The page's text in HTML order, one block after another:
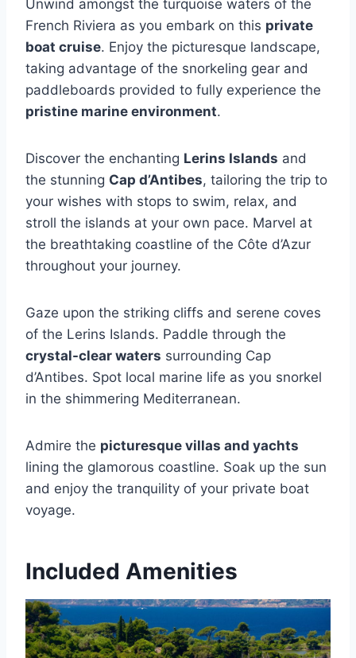
Unwind amongst the turquoise waters of the
French Riviera as you embark on this private
boat cruise. Enjoy the picturesque landscape,
taking advantage of the snorkeling gear and
paddleboards provided to fully experience the
pristine marine environment.
Discover the enchanting Lerins Islands and
the stunning Cap d’Antibes, tailoring the trip to
your wishes with stops to swim, relax, and
stroll the islands at your own pace. Marvel at
the breathtaking coastline of the Côte d’Azur
throughout your journey.
Gaze upon the striking cliffs and serene coves
of the Lerins Islands. Paddle through the
crystal-clear waters surrounding Cap
d’Antibes. Spot local marine life as you snorkel
in the shimmering Mediterranean.
Admire the picturesque villas and yachts
lining the glamorous coastline. Soak up the sun
and enjoy the tranquility of your private boat
voyage.
Included Amenities